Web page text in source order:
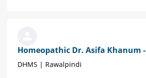
Homeopathic Dr. Asifa Khanum
DHMS | Rawalpindi